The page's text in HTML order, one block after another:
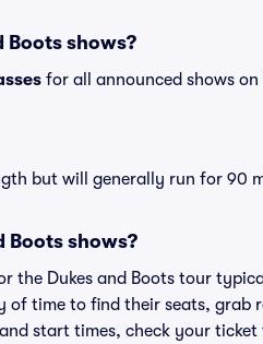
Boots shows?
for all announced shows on
but will generally run for 90
Boots shows?
the Dukes and Boots tour
of time to find their seats, grab
start times, check your